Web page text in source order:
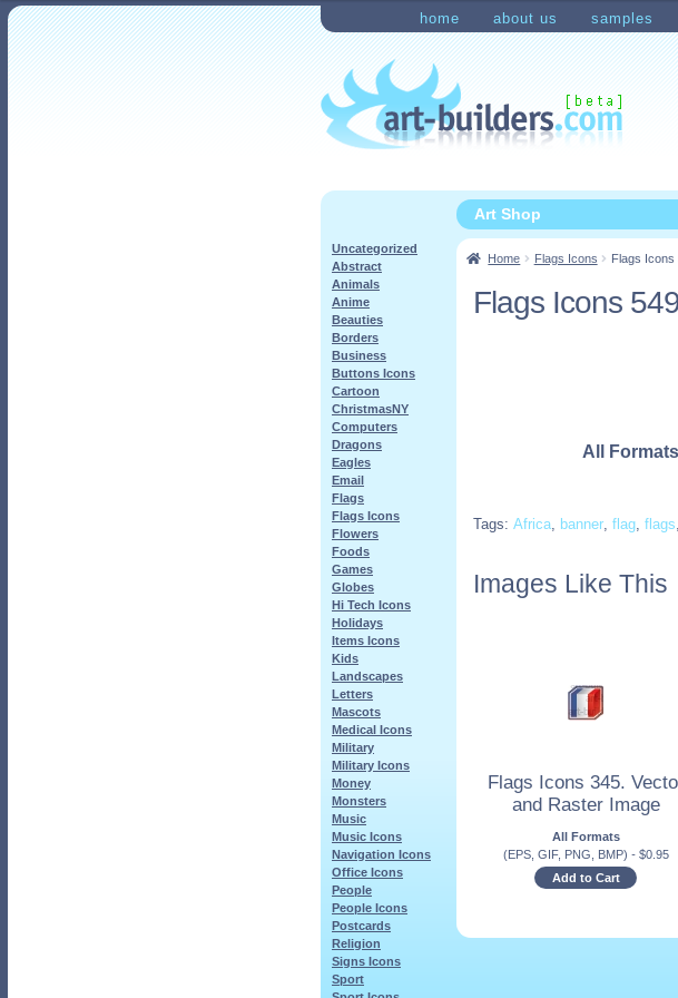
Skip
to
navigation
Skip
to
content
home about us samples
HomeCheckout My Account Shopping Cart
Art Shop
Home Flags Icons Flags Icons
Flags Icons
All Formats
Tags:Africa, banner,flag,flags,
Images Like This
Flags Icons 345.
and Raster Image
All Formats
(EPS, GIF, PNG, BMP) - $0.95
Add to Cart
Uncategorized
Abstract
Animals
Anime
Beauties
Borders
Business
Buttons Icons
Cartoon
ChristmasNY
Computers
Dragons
Eagles
Email
Flags
Flags Icons
Flowers
Foods
Games
Globes
Hi Tech Icons
Holidays
Items Icons
Kids
Landscapes
Letters
Mascots
Medical Icons
Military
Military Icons
Money
Monsters
Music
Music Icons
Navigation Icons
Office Icons
People
People Icons
Postcards
Religion
Signs Icons
Sport